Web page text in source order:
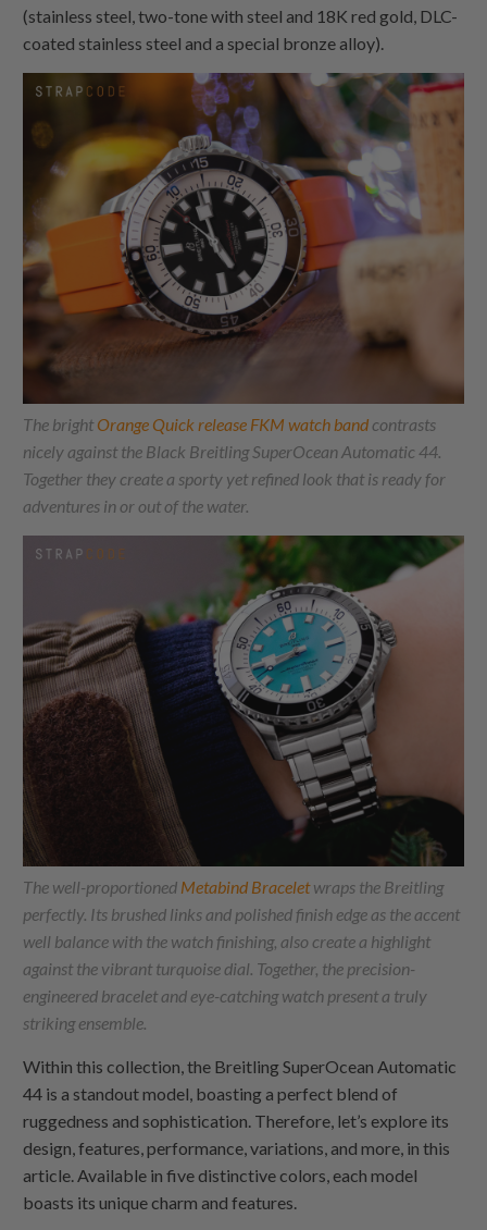
(stainless steel, two-tone with steel and 18K red gold, DLC-
coated stainless steel and a special bronze alloy).
The bright Orange Quick release FKM watch band contrasts
nicely against the Black Breitling SuperOcean Automatic 44.
Together they create a sporty yet refined look that is ready for
adventures in or out of the water.
The well-proportioned Metabind Braceletwraps the Breitling
perfectly. Its brushed links and polished finish edge as the accent
well balance with the watch finishing, also create a highlight
against the vibrant turquoise dial. Together, the precision-
engineered bracelet and eye-catching watch present a truly
striking ensemble.
Within this collection, the Breitling SuperOcean Automatic
44 is a standout model, boasting a perfect blend of
ruggedness and sophistication. Therefore, let’s explore its
design, features, performance, variations, and more, in this
article. Available in five distinctive colors, each model
boasts its unique charm and features.